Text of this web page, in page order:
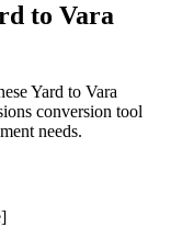
to Vara
Yard to Vara
conversion tool
needs.